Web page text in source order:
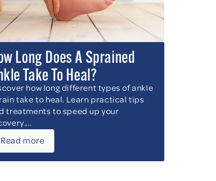
Long Does A Sprained
Take To Heal?
how long different types of ankle
take to heal. Learn practical tips
treatments to speed up your
Read more